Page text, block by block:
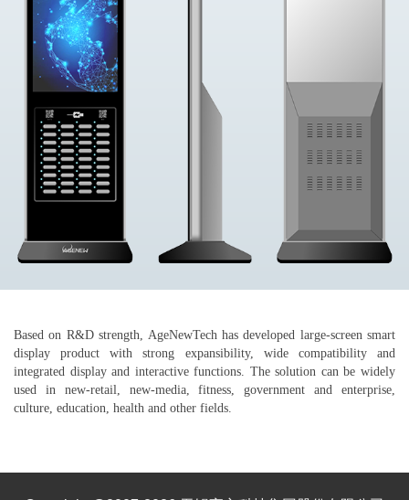
Based on R&D strength, AgeNewTech has developed large-screen smart
display product with strong expansibility, wide compatibility and
integrated display and interactive functions. The solution can be widely
used in new-retail, new-media, fitness, government and enterprise,
culture, education, health and other fields.